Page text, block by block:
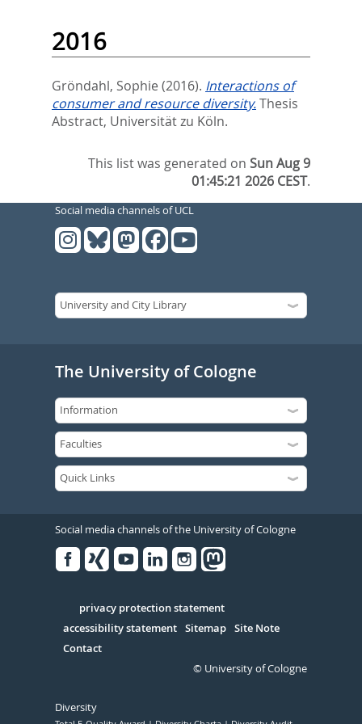
2016
Gröndahl, Sophie (2016). Interactions of
consumer and resource diversity.Thesis
Abstract, Universität zu Köln.
This list was generated onSun Aug 9
01:45:21 2026 CEST.
Social media channels of UCL
The University of Cologne
Social media channels of the University of Cologne
Serivce
privacy protection statement
accessibility statement Sitemap Site Note
Contact
© University of Cologne
Diversity